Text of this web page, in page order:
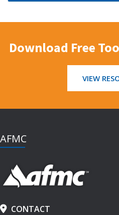
Download Free
VIEW
AFMC
CONTACT